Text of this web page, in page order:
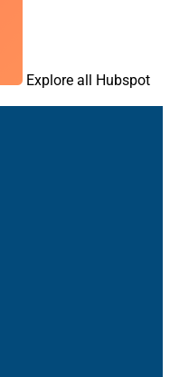
Explore all Hubspot